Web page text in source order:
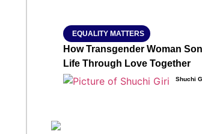
EQUALITY MATTERS
How Transgender Woman
Life Through Love Together
Shuchi